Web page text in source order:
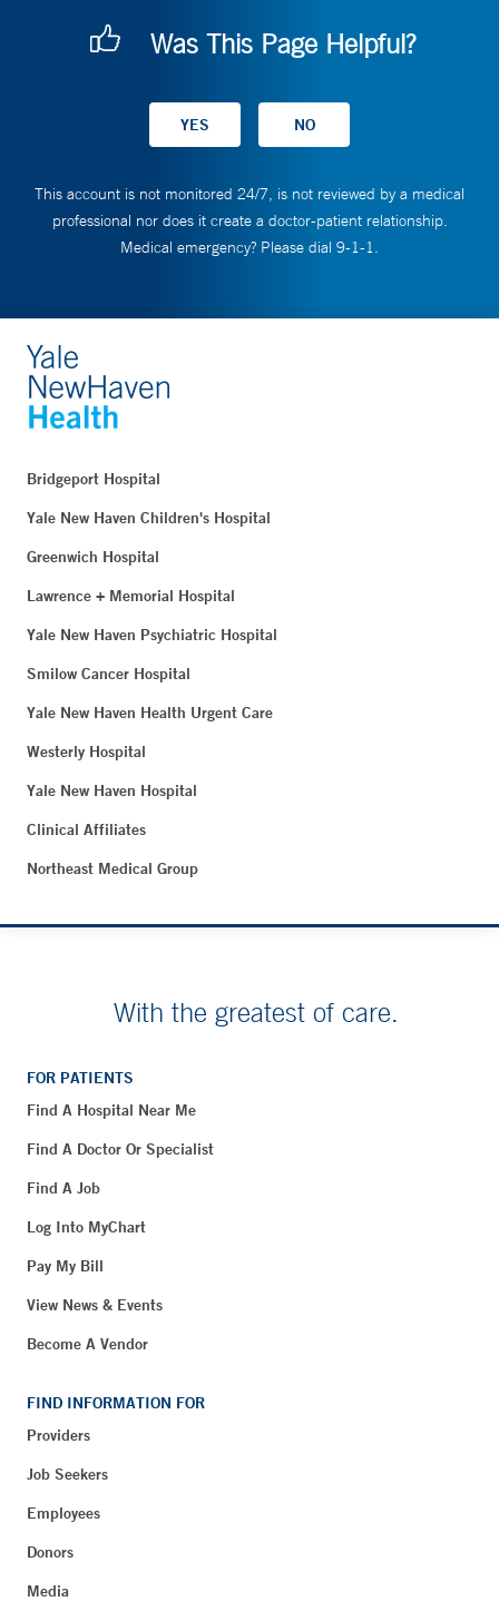
Was This Page Helpful?
This account is not monitored 24/7, is not reviewed by a medical
professional nor does it create a doctor-patient relationship.
Medical emergency? Please dial 9-1-1.
Bridgeport Hospital
Yale New Haven Children's Hospital
Greenwich Hospital
Lawrence + Memorial Hospital
Yale New Haven Psychiatric Hospital
Smilow Cancer Hospital
Yale New Haven Health Urgent Care
Westerly Hospital
Yale New Haven Hospital
Clinical Affiliates
Northeast Medical Group
With the greatest of care.
FOR PATIENTS
Find A Hospital Near Me
Find A Doctor Or Specialist
Find A Job
Log Into MyChart
Pay My Bill
View News & Events
Become A Vendor
FIND INFORMATION FOR
Providers
Job Seekers
Employees
Donors
Media